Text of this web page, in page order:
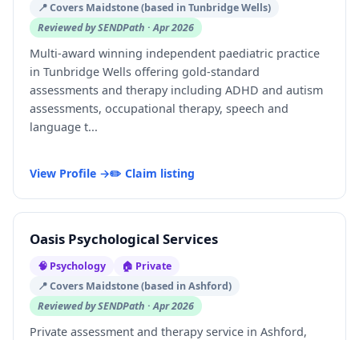
📍 Covers Maidstone (based in Tunbridge Wells)
Reviewed by SENDPath · Apr 2026
Multi-award winning independent paediatric practice
in Tunbridge Wells offering gold-standard
assessments and therapy including ADHD and autism
assessments, occupational therapy, speech and
language t...
View Profile →✏️ Claim listing
Oasis Psychological Services
🧠 Psychology
🏠 Private
📍 Covers Maidstone (based in Ashford)
Reviewed by SENDPath · Apr 2026
Private assessment and therapy service in Ashford,